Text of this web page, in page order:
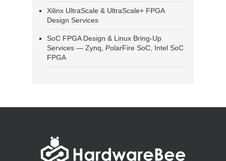
Xilinx UltraScale & UltraScale+ FPGA
Design Services
SoC FPGA Design & Linux Bring-Up
Services — Zynq, PolarFire SoC, Intel SoC
FPGA